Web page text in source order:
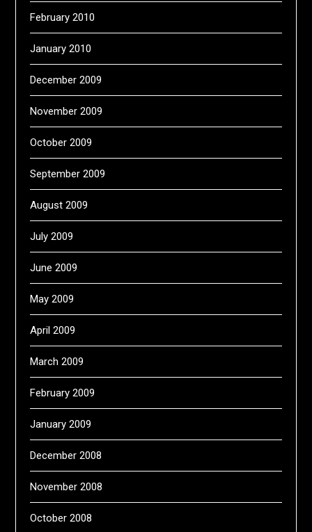
February 2010
January 2010
December 2009
November 2009
October 2009
September 2009
August 2009
July 2009
June 2009
May 2009
April 2009
March 2009
February 2009
January 2009
December 2008
November 2008
October 2008